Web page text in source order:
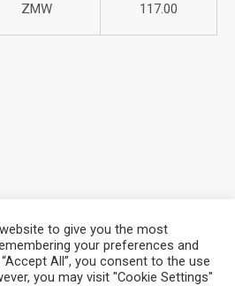
ZMW 117.00
Help Desk
Careers
to give you the most
your preferences and
All”, you consent to the use
you may visit "Cookie Settings"